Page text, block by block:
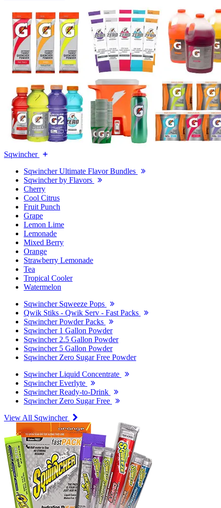
Sqwincher
Sqwincher Ultimate Flavor Bundles
Sqwincher by Flavors
Cherry
Cool Citrus
Fruit Punch
Grape
Lemon Lime
Lemonade
Mixed Berry
Orange
Strawberry Lemonade
Tea
Tropical Cooler
Watermelon
Sqwincher Sqweeze Pops
Qwik Stiks - Qwik Serv - Fast Packs
Sqwincher Powder Packs
Sqwincher 1 Gallon Powder
Sqwincher 2.5 Gallon Powder
Sqwincher 5 Gallon Powder
Sqwincher Zero Sugar Free Powder
Sqwincher Liquid Concentrate
Sqwincher Everlyte
Sqwincher Ready-to-Drink
Sqwincher Zero Sugar Free
View All Sqwincher